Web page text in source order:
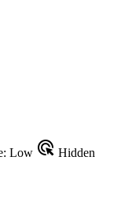
Low ads_click Hidden